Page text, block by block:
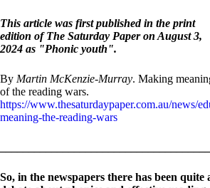
This article was first published in the print
edition of The Saturday Paper on August 3,
2024 as "Phonic youth".
By Martin McKenzie-Murray. Making
of the reading wars.
https://www.thesaturdaypaper.com.au/news/
meaning-the-reading-wars
So, in the newspapers there has been quite